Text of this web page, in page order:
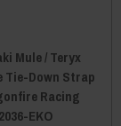
Mule / Teryx
Tie-Down Strap
Racing
EKO